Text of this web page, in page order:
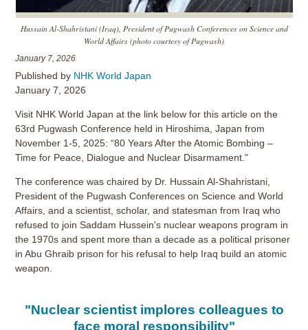
Hussain Al-Shahristani (Iraq), President of Pugwash Conferences on Science and
World Affairs (photo courtesy of Pugwash)
January 7, 2026
Published by NHK World Japan
January 7, 2026
Visit NHK World Japan at the link below for this article on the
63rd Pugwash Conference held in Hiroshima, Japan from
November 1-5, 2025: “80 Years After the Atomic Bombing –
Time for Peace, Dialogue and Nuclear Disarmament."
The conference was chaired by Dr. Hussain Al-Shahristani,
President of the Pugwash Conferences on Science and World
Affairs, and a scientist, scholar, and statesman from Iraq who
refused to join Saddam Hussein's nuclear weapons program in
the 1970s and spent more than a decade as a political prisoner
in Abu Ghraib prison for his refusal to help Iraq build an atomic
weapon.
"Nuclear scientist implores colleagues to
face moral responsibility"